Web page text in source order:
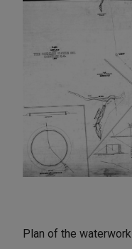
Plan of the